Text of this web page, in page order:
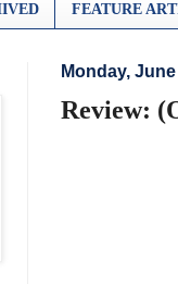
FEATURE
Monday,
Review: